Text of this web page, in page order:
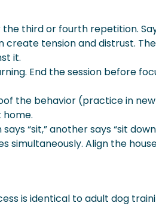
the third or fourth repetition.
create tension and distrust.
it.
End the session before
the behavior (practice in
“sit,” another says “sit
simultaneously. Align the
is identical to adult dog